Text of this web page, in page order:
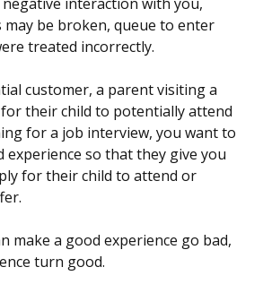
may be broken, queue to enter
treated incorrectly.
customer, a parent visiting a
their child to potentially attend
for a job interview, you want to
experience so that they give you
for their child to attend or
make a good experience go bad,
turn good.